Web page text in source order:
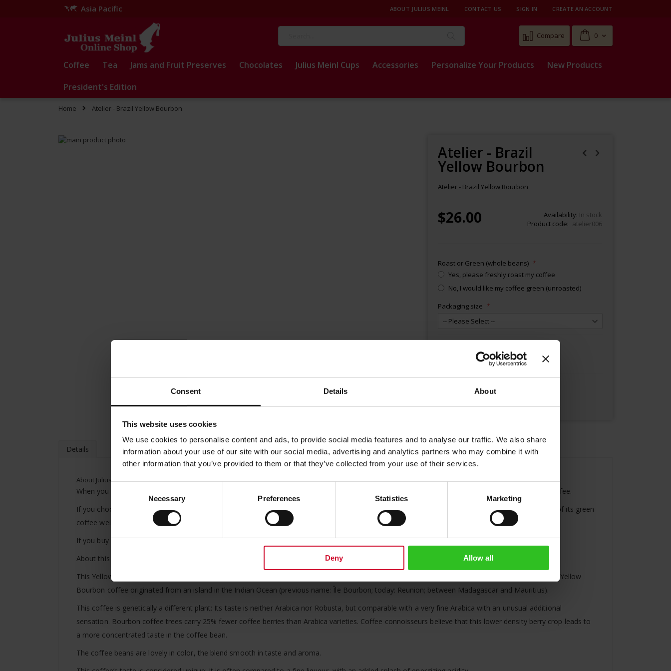
Consent Details About
This website uses cookies
We use cookies to personalise content and ads, to provide social media features and to analyse our traffic. We also share
information about your use of our site with our social media, advertising and analytics partners who may combine it with
other information that you’ve provided to them or that they’ve collected from your use of their services.
Necessary Preferences Statistics Marketing
Deny Allow all
Asia Pacific
Skip
ABOUT JULIUS MEINL CONTACT US SIGN IN CREATE AN ACCOUNT
Cart
0
Compare
Search
Coffee Tea Jams and Fruit Preserves Chocolates Julius Meinl Cups Accessories Personalize Your Products New Products
President's Edition
Home Atelier - Brazil Yellow Bourbon
Skip
Atelier - Brazil
Yellow Bourbon
Atelier - Brazil Yellow Bourbon
$26.00 Availability: In stock
Product code
atelier006
Roast or Green (whole beans)
Yes, please freshly roast my coffee
No, I would like my coffee green (unroasted)
Packaging size
Add to Cart
Details
About Julius Meinl Atelier Collection hand crafted coffees from Vienna:
When you purchase Atelier Collection hand crafted coffees you have the choice of either receiving the coffee as green (not
) or roasted coffee.
If you choose roasted coffee we will freshly roast your choice on demand. Please note that during the roasting process coffee will lose about 20% of its green
coffee weight.
If you buy 400g of Julius Meinl Atelier Collection hand crafted coffee and chooseroasted, you will receive approximately 320g of roasted coffee.
About this specialty coffee:
This Yellow Bourbon from Brazil is something very special: The ripe coffee cherries are not red but yellow, similar to ripe yellow or green tomatoes. Yellow
Bourbon coffee originated from an island in the Indian Ocean (previous name: Île Bourbon; today: Reunion; between Madagascar and Mauritius).
This coffee is genetically a different plant: Its taste is neither Arabica nor Robusta, but comparable with a very fine Arabica with an unusual additional
sensation. Bourbon coffee trees carry 25% fewer coffee berries than Arabica varieties. Coffee connoisseurs believe that this lower density berry crop leads to
a more concentrated taste in the coffee bean.
The coffee beans are lovely in color, the blend smooth in taste and aroma.